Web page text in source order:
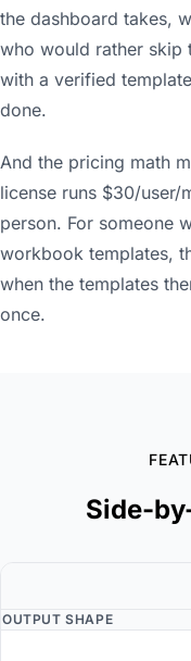
the dashboard takes,
who would rather skip
with a verified
done.
And the pricing math
license runs $30/
person. For someone
workbook templates,
when the templates
once.
Side-
OUTPUT SHAPE